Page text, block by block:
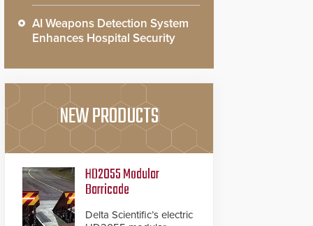
AI Weapons Detection System
Enhances Hospital Security
NEW PRODUCTS
HD2055 Modular
Barricade
Delta Scientific’s electric